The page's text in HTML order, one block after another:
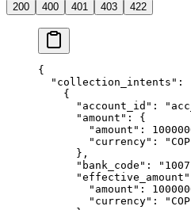
200 400 401 403 422
{
  "
collection_intents " :
    {
      "
account_id " : "
      "
amount " :
{
        "
amount " :
        "
currency" : "COP
      },
      "
bank_code " : " 1007
      "
effective_amount "
        "
amount " :
        "
currency" : "COP